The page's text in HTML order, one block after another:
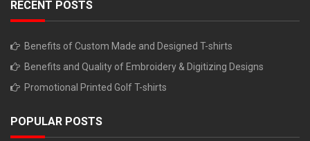
RECENT POSTS
Benefits of Custom Made and Designed T-shirts
Benefits and Quality of Embroidery & Digitizing Designs
Promotional Printed Golf T-shirts
POPULAR POSTS